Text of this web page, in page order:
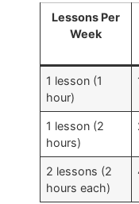
Lessons Per
Week
1 lesson (1
hour)
1 lesson (2
hours)
2 lessons (2
hours each)